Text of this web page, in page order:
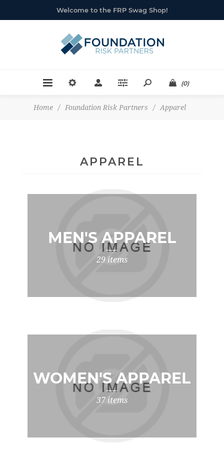
Welcome to the FRP Swag Shop!
(0)
Home / Foundation Risk Partners / Apparel
MEN'S APPAREL
29 items
WOMEN'S APPAREL
37 items
APPAREL